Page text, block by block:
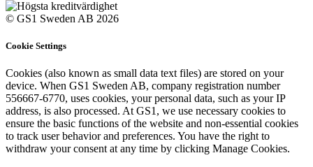
© GS1 Sweden AB 2026
Cookie Settings
Cookies (also known as small data text files) are stored on your
device. When GS1 Sweden AB, company registration number
556667-6770, uses cookies, your personal data, such as your IP
address, is also processed. At GS1, we use necessary cookies to
ensure the basic functions of the website and non-essential cookies
to track user behavior and preferences. You have the right to
withdraw your consent at any time by clicking Manage Cookies.